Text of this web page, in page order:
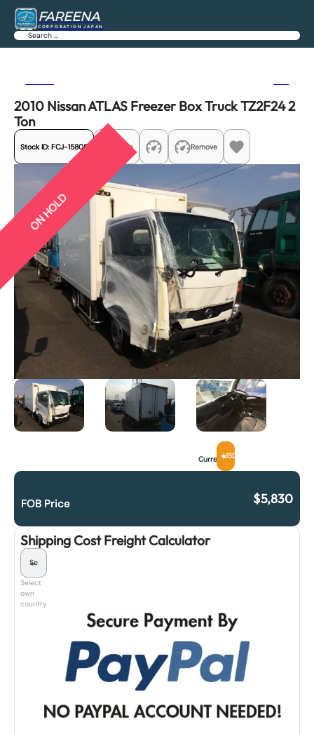
FAREENA
CORPORATION JAPAN
Search
2010 Nissan ATLAS Freezer Box Truck TZ2F24 2
Ton
Stock ID: FCJ-15805 Share Remove
ON HOLD
CurrencyUSD
FOB Price $5,830
Shipping Cost Freight Calculator
Select
own
country